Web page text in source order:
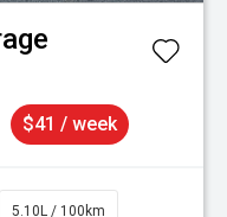
$41 / week
5.10L / 100km